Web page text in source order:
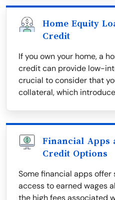
Home Equity
Credit
If you own your home, a
credit can provide low-
crucial to consider that
collateral, which
Financial Apps
Credit Options
Some financial apps
access to earned wages
the high fees associated